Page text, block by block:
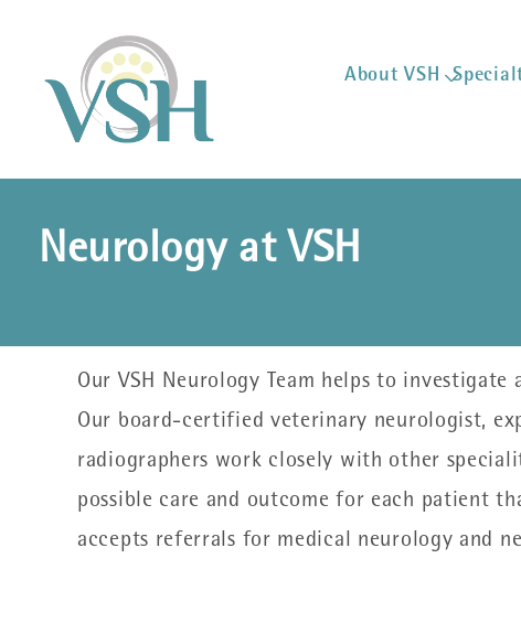
About VSH
Neurology at VSH
Our VSH Neurology Team helps to investigate
Our board-certified veterinary neurologist,
radiographers work closely with other
possible care and outcome for each patient
accepts referrals for medical neurology and